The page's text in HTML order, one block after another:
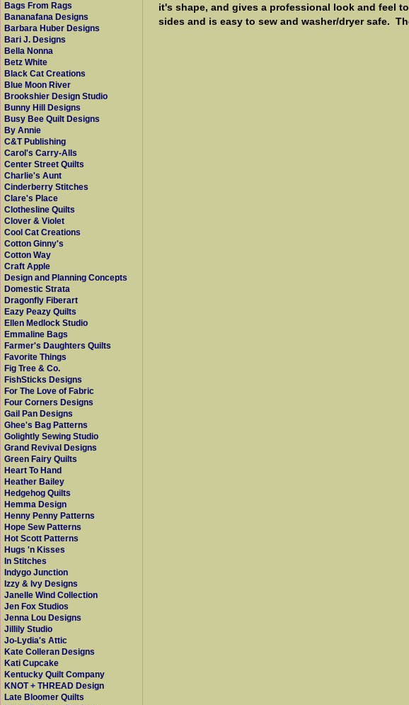
Bags From Rags
Bananafana Designs
Barbara Huber Designs
Bari J. Designs
Bella Nonna
Betz White
Black Cat Creations
Blue Moon River
Brookshier Design Studio
Bunny Hill Designs
Busy Bee Quilt Designs
By Annie
C&T Publishing
Carol's Carry-Alls
Center Street Quilts
Charlie's Aunt
Cinderberry Stitches
Clare's Place
Clothesline Quilts
Clover & Violet
Cool Cat Creations
Cotton Ginny's
Cotton Way
Craft Apple
Design and Planning Concepts
Domestic Strata
Dragonfly Fiberart
Eazy Peazy Quilts
Ellen Medlock Studio
Emmaline Bags
Farmer's Daughters Quilts
Favorite Things
Fig Tree & Co.
FishSticks Designs
For The Love of Fabric
Four Corners Designs
Gail Pan Designs
Ghee's Bag Patterns
Golightly Sewing Studio
Grand Revival Designs
Green Fairy Quilts
Heart To Hand
Heather Bailey
Hedgehog Quilts
Hemma Design
Henny Penny Patterns
Hope Sew Patterns
Hot Scott Patterns
Hugs 'n Kisses
In Stitches
Indygo Junction
Izzy & Ivy Designs
Janelle Wind Collection
Jen Fox Studios
Jenna Lou Designs
Jillily Studio
Jo-Lydia's Attic
Kate Colleran Designs
Kati Cupcake
Kentucky Quilt Company
KNOT + THREAD Design
Late Bloomer Quilts
it's shape, and gives a professional look and feel
sides and is easy to sew and washer/dryer safe.